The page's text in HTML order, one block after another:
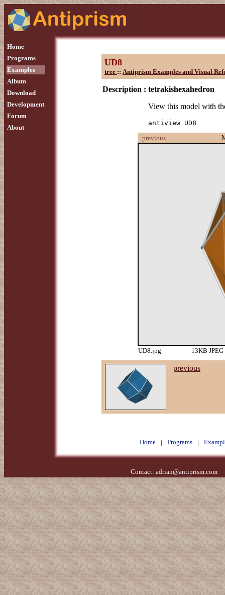
Home
Programs
Examples
Album
Download
Development
Forum
About
UD8
tree :: Antiprism Examples and Visual
Description : tetrakishexahedron
View this model with
antiview UD8
previous
UD8.jpg 13KB
previous
Home | Programs |
Contact: adrian@antiprism.com-